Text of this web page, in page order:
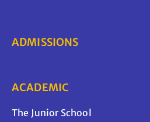
ADMISSIONS
ACADEMIC
The Junior School